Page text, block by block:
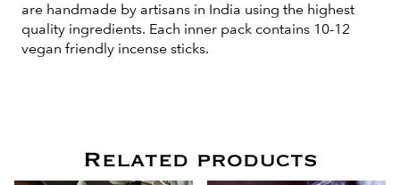
are handmade by artisans in India using the highest
quality ingredients. Each inner pack contains 10-12
vegan friendly incense sticks.
Related products